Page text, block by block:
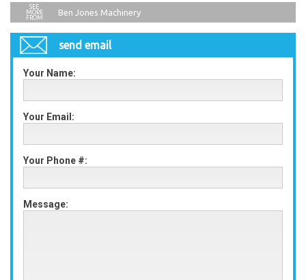
Ben Jones Machinery
send email
Your Name:
Your Email:
Your Phone #:
Message: